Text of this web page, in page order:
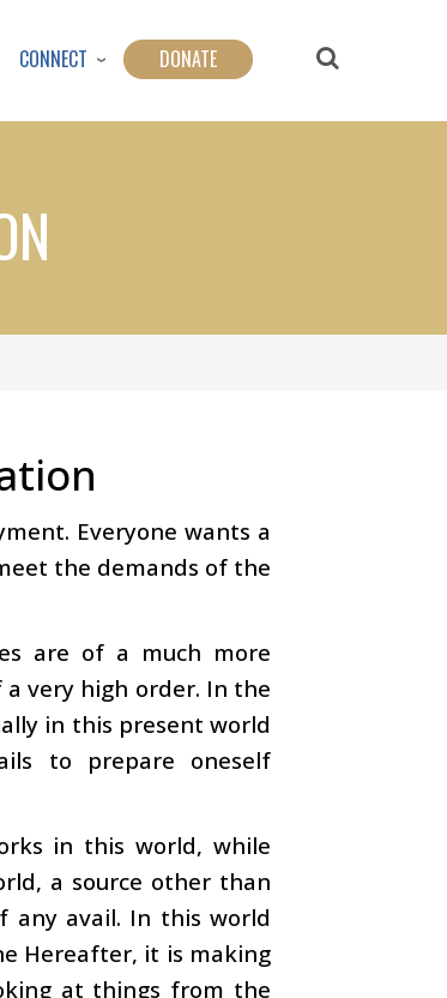
CONNECT DONATE
Everyone wants a
the demands of the
are of a much more
very high order. In the
in this present world
to prepare oneself
in this world, while
a source other than
any avail. In this world
Hereafter, it is making
at things from the